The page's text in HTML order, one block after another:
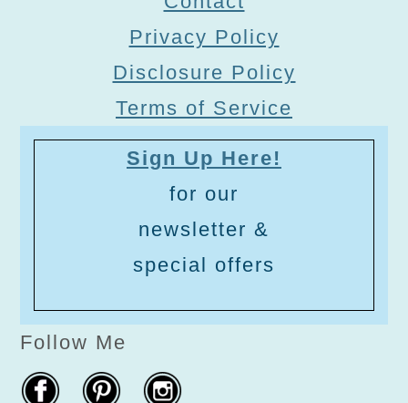
Privacy Policy
Disclosure Policy
Terms of Service
Sign Up Here!
for our
newsletter &
special offers
Follow Me